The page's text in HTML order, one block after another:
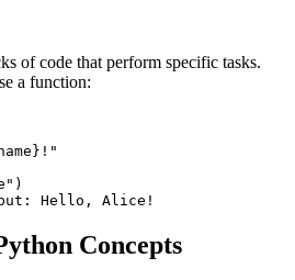
of code that perform specific tasks.
a function:
Concepts